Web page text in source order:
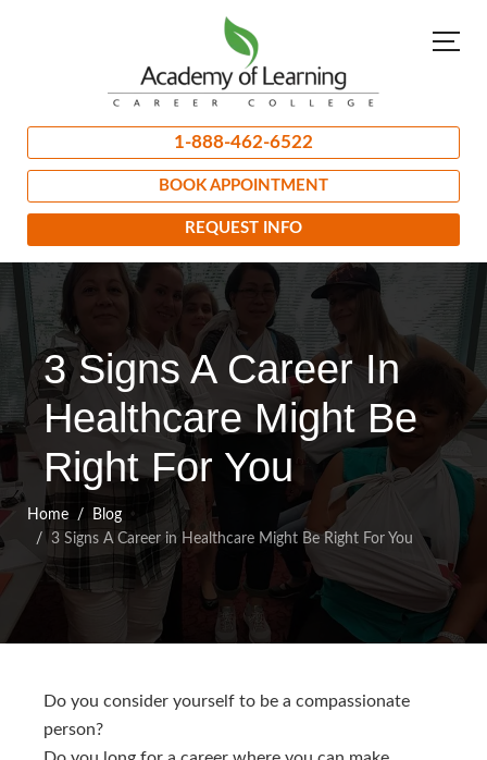
1-888-462-6522
BOOK APPOINTMENT
REQUEST INFO
3 Signs A Career In
Healthcare Might Be
Right For You
Home
Blog
3 Signs A Career in Healthcare Might Be Right For You
Do you consider yourself to be a compassionate
person?